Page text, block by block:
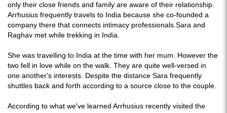
only their close friends and family are aware of their relationship.
Arrhusius frequently travels to India because she co-founded a
company there that connects intimacy professionals.Sara and
Raghav met while trekking in India.
She was travelling to India at the time with her mum. However the
two fell in love while on the walk. They are quite well-versed in
one another's interests. Despite the distance Sara frequently
shuttles back and forth according to a source close to the couple.
According to what we've learned Arrhusius recently visited the